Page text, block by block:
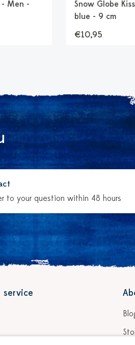
- Men -
Snow Globe
blue - 9 cm
€10,95
to your question within 48 hours
service